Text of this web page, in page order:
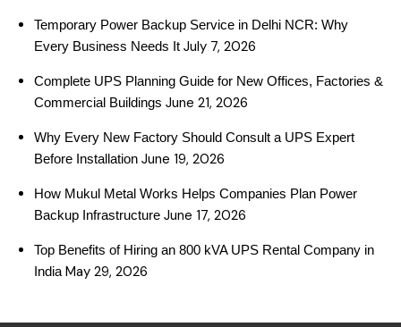
Temporary Power Backup Service in Delhi NCR: Why
Every Business Needs It July 7, 2026
Complete UPS Planning Guide for New Offices, Factories &
Commercial Buildings June 21, 2026
Why Every New Factory Should Consult a UPS Expert
Before Installation June 19, 2026
How Mukul Metal Works Helps Companies Plan Power
Backup Infrastructure June 17, 2026
Top Benefits of Hiring an 800 kVA UPS Rental Company in
India May 29, 2026